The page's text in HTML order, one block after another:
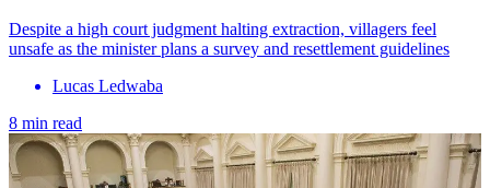
Despite a high court judgment halting extraction, villagers feel
unsafe as the minister plans a survey and resettlement guidelines
Lucas Ledwaba
8 min read